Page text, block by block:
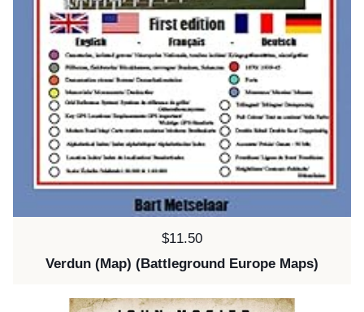
Price:
$11.50
Verdun (Map) (Battleground Europe Maps)